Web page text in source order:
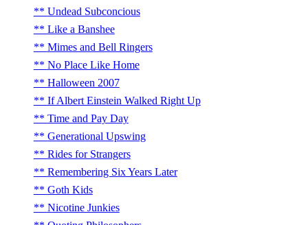
Undead Subconcious
Like a Banshee
Mimes and Bell Ringers
No Place Like Home
Halloween 2007
If Albert Einstein Walked Right Up
Time and Pay Day
Generational Upswing
Rides for Strangers
Remembering Six Years Later
Goth Kids
Nicotine Junkies